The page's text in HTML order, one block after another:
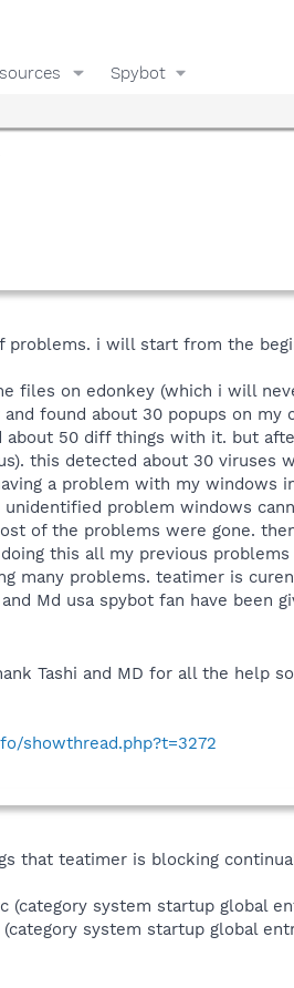
Spybot
problems. i will start from the
files on edonkey (which i will
found about 30 popups on
about 50 diff things with it. but
this detected about 30
a problem with my
problem windows
of the problems were gone.
this all my previous
many problems. teatimer is
Md usa spybot fan have been
Tashi and MD for all the help
showthread.php?t=3272
that teatimer is blocking
(category system startup global
system startup global